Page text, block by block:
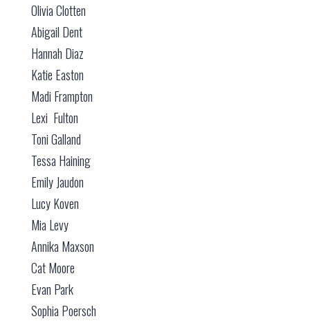
Olivia Clotten
Abigail Dent
Hannah Diaz
Katie Easton
Madi Frampton
Lexi Fulton
Toni Galland
Tessa Haining
Emily Jaudon
Lucy Koven
Mia Levy
Annika Maxson
Cat Moore
Evan Park
Sophia Poersch